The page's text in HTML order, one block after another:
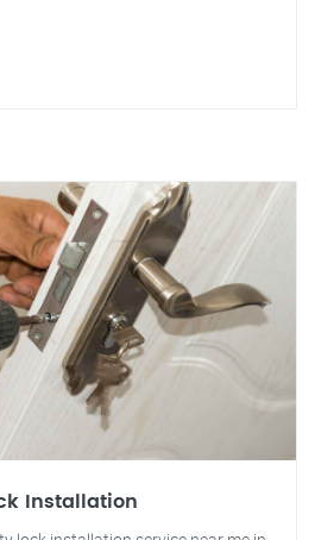
Installation